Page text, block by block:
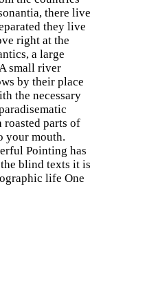
there live
they live
right at the
a large
small river
by their place
the necessary
parts of
your mouth.
Pointing has
blind texts it is
life One